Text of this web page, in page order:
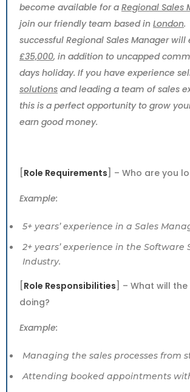
become available for a Regional Sales
join our friendly team based in London.
successful Regional Sales Manager will
£35,000, in addition to uncapped
days holiday. If you have experience
solutions and leading a team of sales
this is a perfect opportunity to grow
earn good money.
[Role Requirements] – Who are you
Example:
5+ years’ experience in a Sales
2+ years’ experience in the Software
Industry.
[Role Responsibilities] – What will
doing?
Example:
Managing the sales processes from
Attending booked appointments